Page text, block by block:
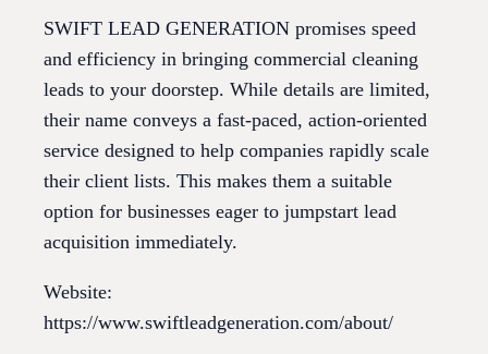
SWIFT LEAD GENERATION promises speed
and efficiency in bringing commercial cleaning
leads to your doorstep. While details are limited,
their name conveys a fast-paced, action-oriented
service designed to help companies rapidly scale
their client lists. This makes them a suitable
option for businesses eager to jumpstart lead
acquisition immediately.
Website:
https://www.swiftleadgeneration.com/about/